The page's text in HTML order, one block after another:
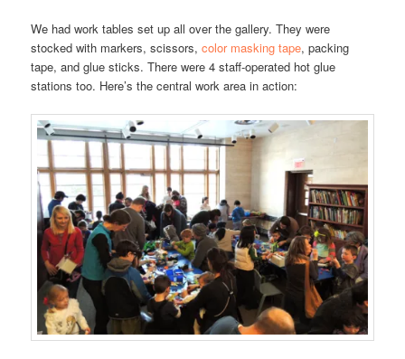
We had work tables set up all over the gallery. They were
stocked with markers, scissors,color masking tape, packing
tape, and glue sticks. There were 4 staff-operated hot glue
stations too. Here’s the central work area in action: